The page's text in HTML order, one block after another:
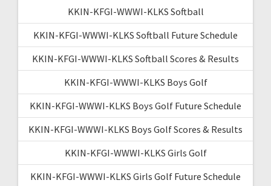
KKIN-KFGI-WWWI-KLKS Softball
KKIN-KFGI-WWWI-KLKS Softball Future Schedule
KKIN-KFGI-WWWI-KLKS Softball Scores & Results
KKIN-KFGI-WWWI-KLKS Boys Golf
KKIN-KFGI-WWWI-KLKS Boys Golf Future Schedule
KKIN-KFGI-WWWI-KLKS Boys Golf Scores & Results
KKIN-KFGI-WWWI-KLKS Girls Golf
KKIN-KFGI-WWWI-KLKS Girls Golf Future Schedule